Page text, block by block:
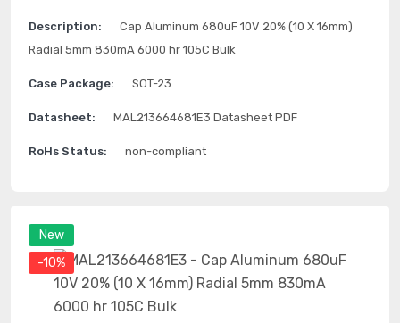
New
-10%
Description:
Cap Aluminum 680uF 10V 20% (10 X 16mm)
Radial 5mm 830mA 6000 hr 105C Bulk
Case Package: SOT-23
Datasheet: MAL213664681E3 Datasheet PDF
RoHs Status: non-compliant